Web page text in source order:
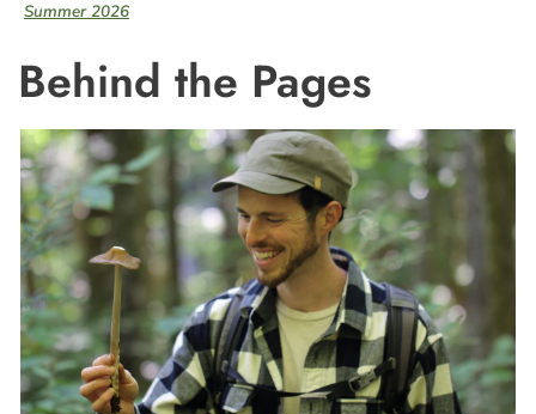
Summer 2026
Behind the Pages